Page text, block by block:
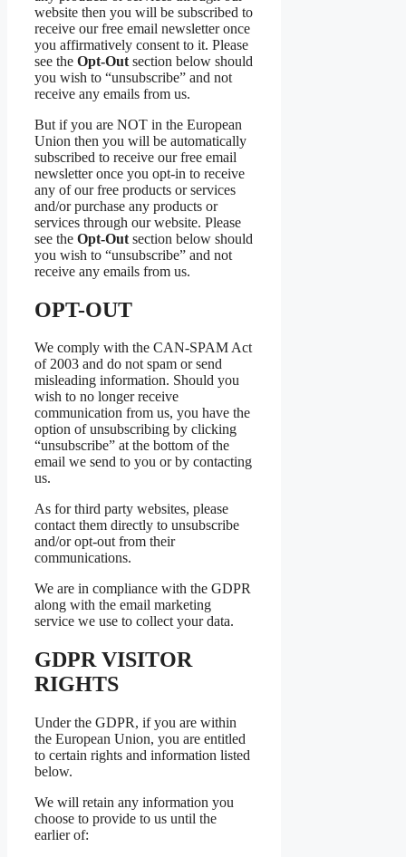
website then you will be subscribed to
receive our free email newsletter once
you affirmatively consent to it. Please
see the Opt-Out section below should
you wish to “unsubscribe” and not
receive any emails from us.
But if you are NOT in the European
Union then you will be automatically
subscribed to receive our free email
newsletter once you opt-in to receive
any of our free products or services
and/or purchase any products or
services through our website. Please
see the Opt-Out section below should
you wish to “unsubscribe” and not
receive any emails from us.
OPT-OUT
We comply with the CAN-SPAM Act
of 2003 and do not spam or send
misleading information. Should you
wish to no longer receive
communication from us, you have the
option of unsubscribing by clicking
“unsubscribe” at the bottom of the
email we send to you or by contacting
us.
As for third party websites, please
contact them directly to unsubscribe
and/or opt-out from their
communications.
We are in compliance with the GDPR
along with the email marketing
service we use to collect your data.
GDPR VISITOR
RIGHTS
Under the GDPR, if you are within
the European Union, you are entitled
to certain rights and information listed
below.
We will retain any information you
choose to provide to us until the
earlier of: